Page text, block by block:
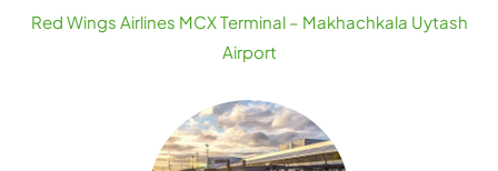
Red Wings Airlines MCX Terminal – Makhachkala Uytash
Airport